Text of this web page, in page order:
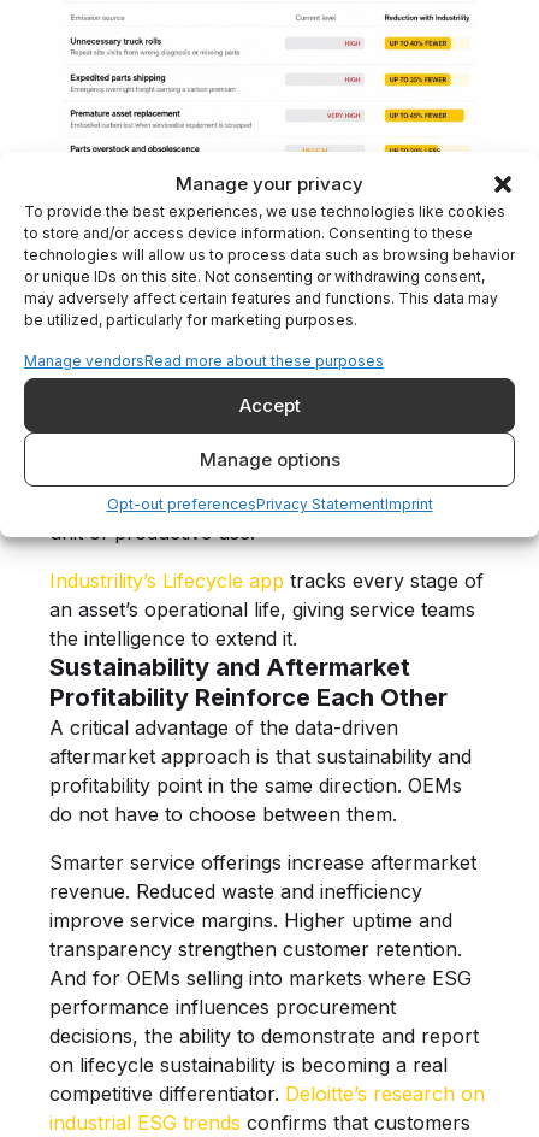
Manage your privacy
To provide the best experiences, we use technologies like cookies
to store and/or access device information. Consenting to these
technologies will allow us to process data such as browsing behavior
or unique IDs on this site. Not consenting or withdrawing consent,
may adversely affect certain features and functions. This data may
be utilized, particularly for marketing purposes.
Manage vendorsRead more about these purposes
Accept
Manage options
Opt-out preferencesPrivacy StatementImprint
5. Asset Life Extension Over
Replacement
A complete digital history of each installed
asset, including configuration, modifications,
OEMs to prioritize repair, refurbishment, and
Longer asset lifecycles mean lower material
consumption and lower embodied carbon per
unit of productive use.
Industrility’s Lifecycle app tracks every stage of
an asset’s operational life, giving service teams
the intelligence to extend it.
Sustainability and Aftermarket
Profitability Reinforce Each Other
A critical advantage of the data-driven
aftermarket approach is that sustainability and
profitability point in the same direction. OEMs
do not have to choose between them.
Smarter service offerings increase aftermarket
revenue. Reduced waste and inefficiency
improve service margins. Higher uptime and
transparency strengthen customer retention.
And for OEMs selling into markets where ESG
performance influences procurement
decisions, the ability to demonstrate and report
on lifecycle sustainability is becoming a real
competitive differentiator. Deloitte’s research on
industrial ESG trends confirms that customers